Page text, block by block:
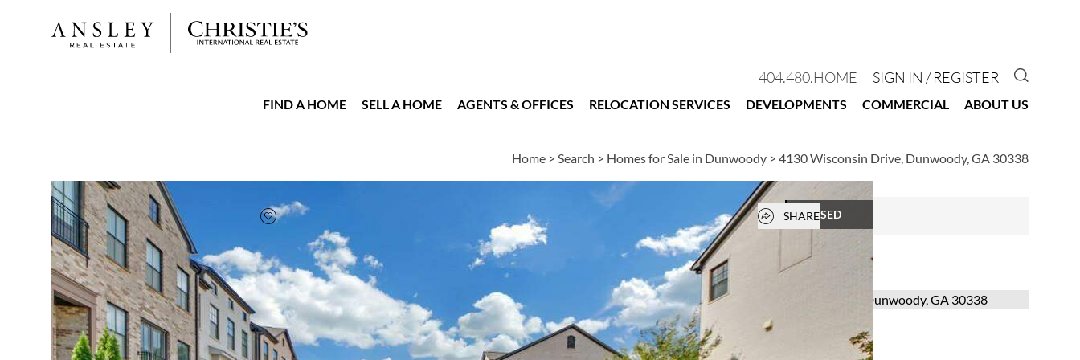
404.480.HOME SIGN IN / REGISTER GO TO
FIND A HOME SELL A HOME AGENTS & OFFICES RELOCATION SERVICES DEVELOPMENTS COMMERCIAL ABOUT US
Home > Search > Homes for Sale in Dunwoody > 4130 Wisconsin Drive, Dunwoody, GA 30338
CLOSED
Add to favorites
FAVORITE Open popover
SHARE
$675,000 2,880
SQUARE FT
Full Features | Taxes & Assessments Location | Schools | Neighborhood | Market Trends